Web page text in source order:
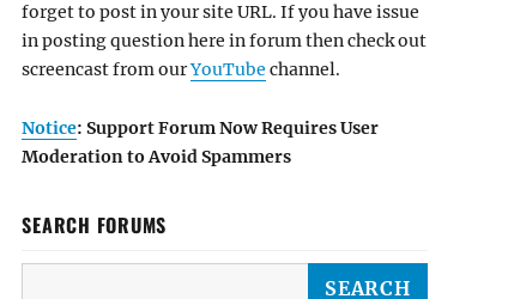
forget to post in your site URL. If you have issue
in posting question here in forum then check out
screencast from ourYouTube channel.
Notice: Support Forum Now Requires User
Moderation to Avoid Spammers
SEARCH FORUMS